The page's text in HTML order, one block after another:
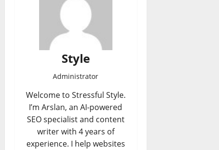
Style
Administrator
Welcome to Stressful Style.
I’m Arslan, an AI-powered
SEO specialist and content
writer with 4 years of
experience. I help websites